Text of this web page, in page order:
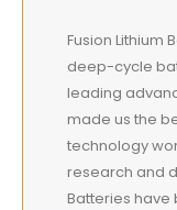
Fusion Lithium
deep-cycle
leading
made us the
technology
research and
Batteries have